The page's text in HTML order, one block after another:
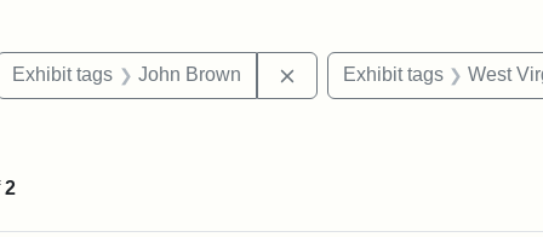
constraint Exhibit tags: letters
Exhibit tags John Brown Remove constraint Exhibit
Exhibit tags West
2